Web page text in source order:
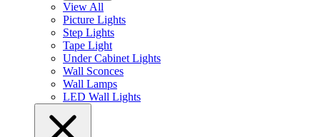
View All
Picture Lights
Step Lights
Tape Light
Under Cabinet Lights
Wall Sconces
Wall Lamps
LED Wall Lights